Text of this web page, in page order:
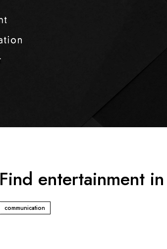
Find entertainment
communication